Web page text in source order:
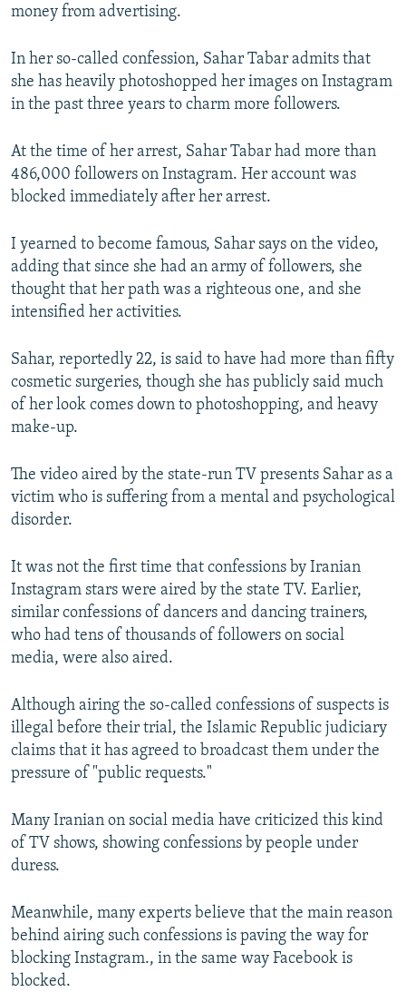
money from advertising.
In her so-called confession, Sahar Tabar admits that
she has heavily photoshopped her images on Instagram
in the past three years to charm more followers.
At the time of her arrest, Sahar Tabar had more than
486,000 followers on Instagram. Her account was
blocked immediately after her arrest.
I yearned to become famous, Sahar says on the video,
adding that since she had an army of followers, she
thought that her path was a righteous one, and she
intensified her activities.
Sahar, reportedly 22, is said to have had more than fifty
cosmetic surgeries, though she has publicly said much
of her look comes down to photoshopping, and heavy
make-up.
The video aired by the state-run TV presents Sahar as a
victim who is suffering from a mental and psychological
disorder.
It was not the first time that confessions by Iranian
Instagram stars were aired by the state TV. Earlier,
similar confessions of dancers and dancing trainers,
who had tens of thousands of followers on social
media, were also aired.
Although airing the so-called confessions of suspects is
illegal before their trial, the Islamic Republic judiciary
claims that it has agreed to broadcast them under the
pressure of "public requests."
Many Iranian on social media have criticized this kind
of TV shows, showing confessions by people under
duress.
Meanwhile, many experts believe that the main reason
behind airing such confessions is paving the way for
blocking Instagram., in the same way Facebook is
blocked.